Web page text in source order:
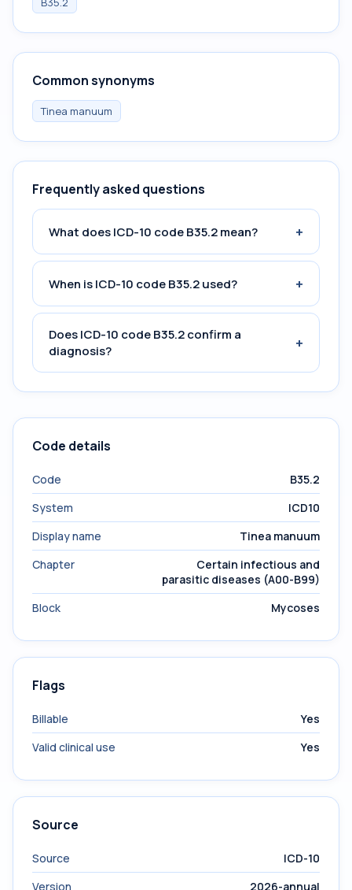
Common synonyms
Tinea manuum
Frequently asked questions
What does ICD-10 code B35.2 mean? +
When is ICD-10 code B35.2 used? +
Does ICD-10 code B35.2 confirm a
diagnosis?
+
Code details
Code
B35.2
System
ICD10
Display name
Tinea manuum
Chapter
Certain infectious and
parasitic diseases (A00-B99)
Block
Mycoses
Flags
Billable
Yes
Valid clinical use
Yes
Source
Source
ICD-10
Version
2026-annual